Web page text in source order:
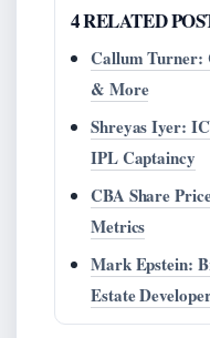
4 RELATED
Callum Turner:
& More
Shreyas Iyer:
IPL Captaincy
CBA Share
Metrics
Mark Epstein:
Estate